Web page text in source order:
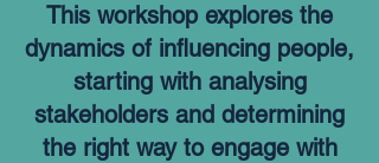
This workshop explores the
dynamics of influencing people,
starting with analysing
stakeholders and determining
the right way to engage with